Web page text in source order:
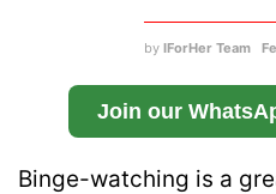
by IForHer Team
Join our
Binge-watching is a